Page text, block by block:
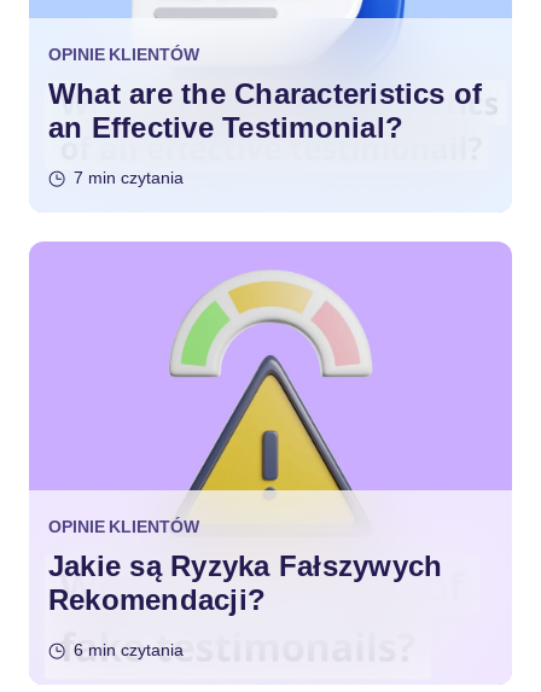
OPINIE KLIENTÓW
What are the Characteristics of
an Effective Testimonial?
7 min czytania
OPINIE KLIENTÓW
Jakie są Ryzyka Fałszywych
Rekomendacji?
6 min czytania